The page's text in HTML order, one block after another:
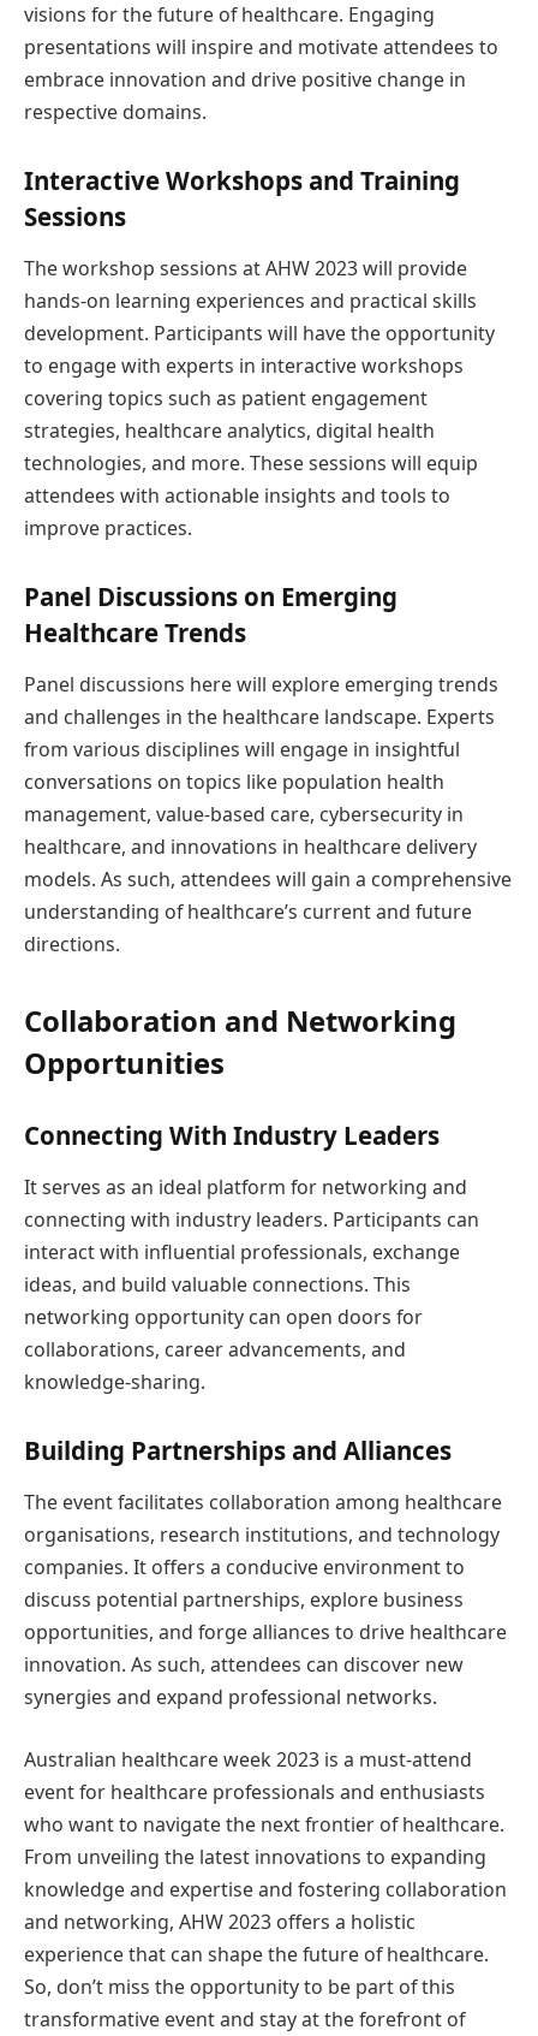
visions for the future of healthcare. Engaging
presentations will inspire and motivate attendees to
embrace innovation and drive positive change in
respective domains.
Interactive Workshops and Training
Sessions
The workshop sessions at AHW 2023 will provide
hands-on learning experiences and practical skills
development. Participants will have the opportunity
to engage with experts in interactive workshops
covering topics such as patient engagement
strategies, healthcare analytics, digital health
technologies, and more. These sessions will equip
attendees with actionable insights and tools to
improve practices.
Panel Discussions on Emerging
Healthcare Trends
Panel discussions here will explore emerging trends
and challenges in the healthcare landscape. Experts
from various disciplines will engage in insightful
conversations on topics like population health
management, value-based care, cybersecurity in
healthcare, and innovations in healthcare delivery
models. As such, attendees will gain a comprehensive
understanding of healthcare’s current and future
directions.
Collaboration and Networking
Opportunities
Connecting With Industry Leaders
It serves as an ideal platform for networking and
connecting with industry leaders. Participants can
interact with influential professionals, exchange
ideas, and build valuable connections. This
networking opportunity can open doors for
collaborations, career advancements, and
knowledge-sharing.
Building Partnerships and Alliances
The event facilitates collaboration among healthcare
organisations, research institutions, and technology
companies. It offers a conducive environment to
discuss potential partnerships, explore business
opportunities, and forge alliances to drive healthcare
innovation. As such, attendees can discover new
synergies and expand professional networks.
Australian healthcare week 2023 is a must-attend
event for healthcare professionals and enthusiasts
who want to navigate the next frontier of healthcare.
From unveiling the latest innovations to expanding
knowledge and expertise and fostering collaboration
and networking, AHW 2023 offers a holistic
experience that can shape the future of healthcare.
So, don’t miss the opportunity to be part of this
transformative event and stay at the forefront of